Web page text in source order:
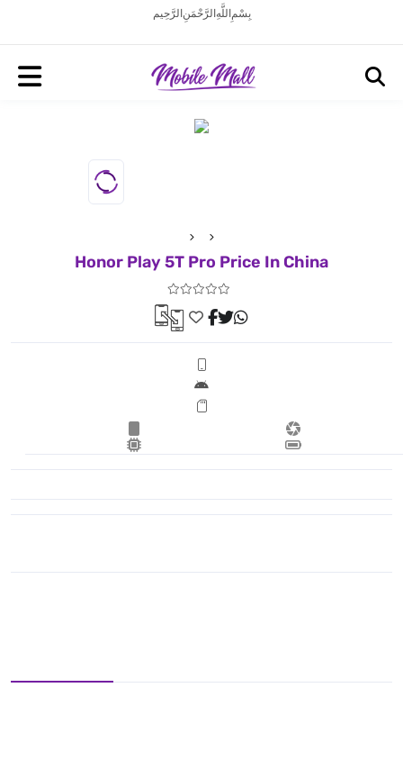
بِسْمِ اللَّهِ الرَّحْمَنِ الرَّحِيم
Honor Play 5T Pro Price In China